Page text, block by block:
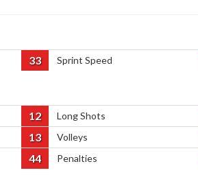
33 Sprint Speed
12 Long Shots
13 Volleys
44 Penalties